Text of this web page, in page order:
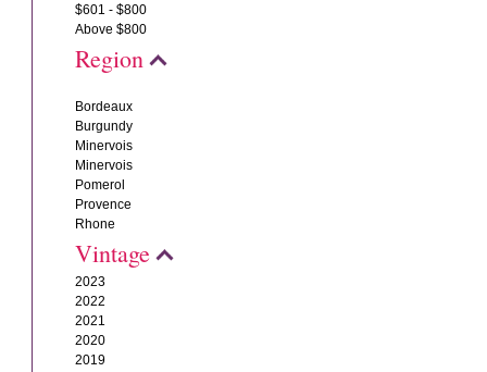
$601 - $800
Above $800
Region
Bordeaux
Burgundy
Minervois
Minervois
Pomerol
Provence
Rhone
Vintage
2023
2022
2021
2020
2019